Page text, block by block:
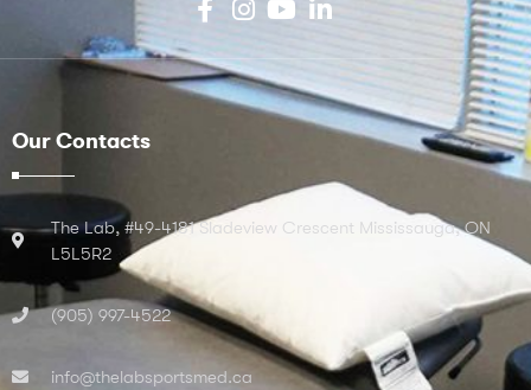
Our Contacts
The Lab, #49-4181 Sladeview Crescent Mississauga, ON
L5L5R2
(905) 997-4522
info@thelabsportsmed.ca